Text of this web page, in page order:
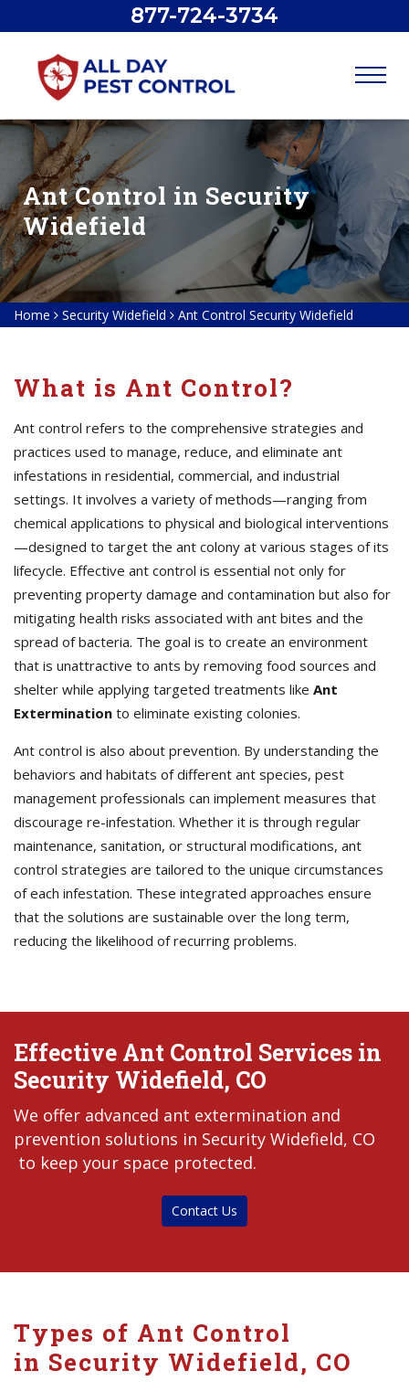
877-724-3734
Ant Control in Security
Widefield
Home Security Widefield Ant Control Security Widefield
What is Ant Control?
Ant control refers to the comprehensive strategies and
practices used to manage, reduce, and eliminate ant
infestations in residential, commercial, and industrial
settings. It involves a variety of methods—ranging from
chemical applications to physical and biological interventions
—designed to target the ant colony at various stages of its
lifecycle. Effective ant control is essential not only for
preventing property damage and contamination but also for
mitigating health risks associated with ant bites and the
spread of bacteria. The goal is to create an environment
that is unattractive to ants by removing food sources and
shelter while applying targeted treatments like Ant
Extermination to eliminate existing colonies.
Ant control is also about prevention. By understanding the
behaviors and habitats of different ant species, pest
management professionals can implement measures that
discourage re-infestation. Whether it is through regular
maintenance, sanitation, or structural modifications, ant
control strategies are tailored to the unique circumstances
of each infestation. These integrated approaches ensure
that the solutions are sustainable over the long term,
reducing the likelihood of recurring problems.
Effective Ant Control Services in
Security Widefield, CO
We offer advanced ant extermination and
prevention solutions in Security Widefield, CO
to keep your space protected.
Contact Us
Types of Ant Control
in Security Widefield, CO